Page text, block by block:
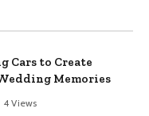
Cars to Create
Memories
4 Views